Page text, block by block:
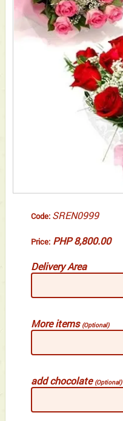
Code: SREN0999
Price: PHP 8,800.00
Delivery Area
More items (Optional)
add chocolate (Optional)